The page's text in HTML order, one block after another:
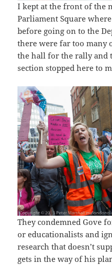
I kept at the front of the
Parliament Square
before going on to the
there were far too many
the hall for the rally and
section stopped here to
They condemned Gove
or educationalists and
research that doesn’t
gets in the way of his